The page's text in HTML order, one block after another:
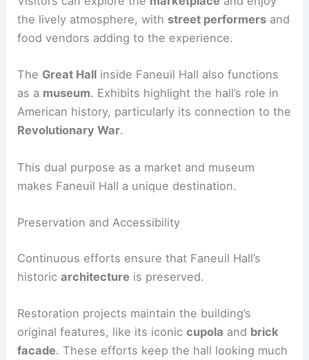
the lively atmosphere, with street performers and
food vendors adding to the experience.
The Great Hall inside Faneuil Hall also functions
as a museum. Exhibits highlight the hall’s role in
American history, particularly its connection to the
Revolutionary War.
This dual purpose as a market and museum
makes Faneuil Hall a unique destination.
Preservation and Accessibility
Continuous efforts ensure that Faneuil Hall’s
historicarchitecture is preserved.
Restoration projects maintain the building’s
original features, like its iconiccupola and brick
facade. These efforts keep the hall looking much